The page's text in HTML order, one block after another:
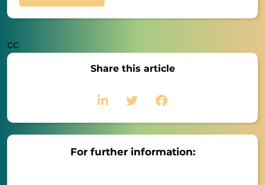
cc
Share this article
For further information: